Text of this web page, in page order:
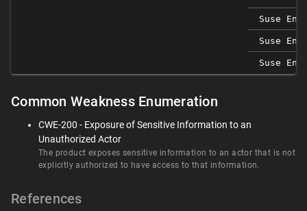
Suse
Suse
Suse
Common Weakness Enumeration
CWE-200 - Exposure of Sensitive Information to an
Unauthorized Actor
The product exposes sensitive information to an actor that is not
explicitly authorized to have access to that information.
References